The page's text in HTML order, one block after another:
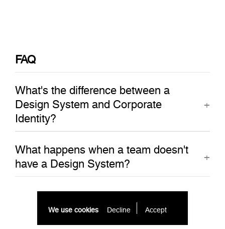
FAQ
What's the difference between a
Design System and Corporate
Identity?
What happens when a team doesn't
have a Design System?
We use cookies Decline Accept